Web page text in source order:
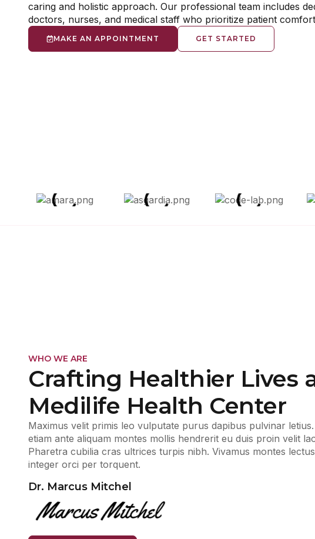
caring and holistic approach. Our professional team includes
doctors, nurses, and medical staff who prioritize patient
MAKE AN APPOINTMENT GET STARTED
WHO WE ARE
Crafting Healthier Lives
Medilife Health Center
Maximus velit primis leo vulputate purus dapibus pulvinar
etiam ante aliquam montes mollis hendrerit eu duis proin velit
Pharetra cubilia cras ultrices turpis nibh. Vivamus montes
integer orci per torquent.
Dr. Marcus Mitchel